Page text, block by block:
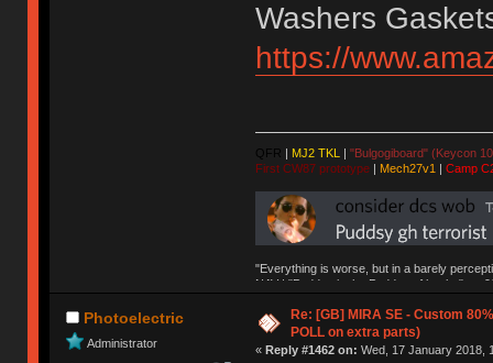
Washers
https://
QFR | MJ2 TKL | "Bulgogiboard" (Keycon
First CW87 prototype| Mech27v1 | Camp
"Everything is worse, but in a barely
NAV | "Puddsy is the Puddsy of keebs" -
Photoelectric
Administrator
Re: [GB] MIRA SE - Custom
POLL on extra parts)
« Reply #1462 on: Wed, 17 January 2018,